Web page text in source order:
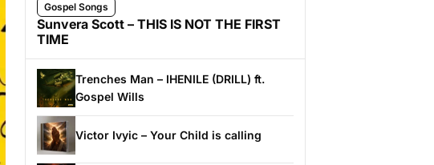
Gospel Songs
Sunvera Scott – THIS IS NOT THE FIRST
TIME
Trenches Man – IHENILE (DRILL) ft.
Gospel Wills
Victor Ivyic – Your Child is calling